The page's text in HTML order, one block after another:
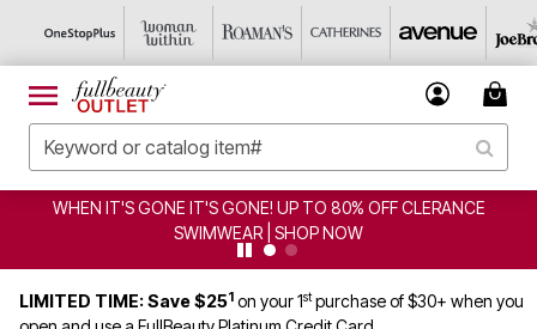
CLEARANCE FROM $4.98 | SHOP NOW
LIMITED TIME: Save $251 on your 1stpurchase of $30+ when you
open and use a FullBeauty Platinum Credit Card